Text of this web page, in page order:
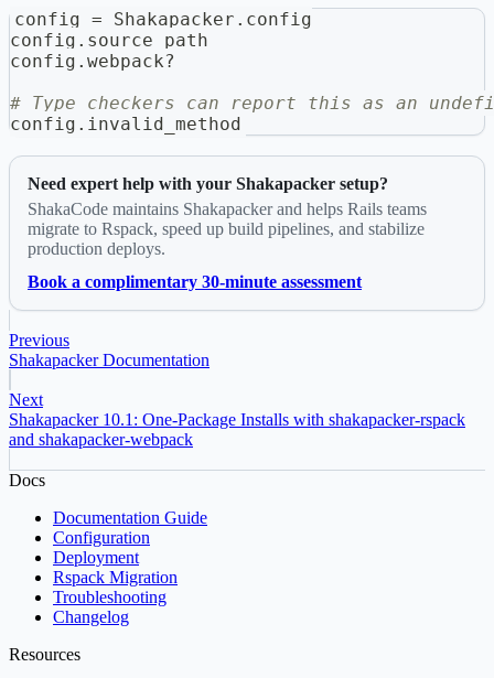
config = Shakapacker . config
config . source_path
config . webpack?
# Type checkers can report this as an
config . invalid_method
Need expert help with your Shakapacker setup?
ShakaCode maintains Shakapacker and helps Rails teams
migrate to Rspack, speed up build pipelines, and stabilize
production deploys.
Book a complimentary 30-minute assessment
Previous
Shakapacker Documentation
Next
Shakapacker 10.1: One-Package Installs with shakapacker-rspack
and shakapacker-webpack
Docs
Documentation Guide
Configuration
Deployment
Rspack Migration
Troubleshooting
Changelog
Resources